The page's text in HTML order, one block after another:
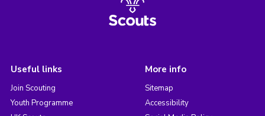
Useful links
Join Scouting
Youth Programme
More info
Sitemap
Accessibility